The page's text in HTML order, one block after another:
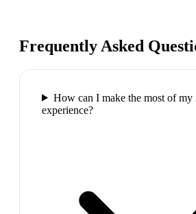
Frequently Asked
How can I make the most of
experience?